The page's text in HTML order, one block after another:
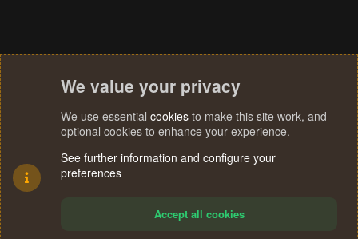
s
We value your privacy
We use essential cookies to make this site work, and
optional cookies to enhance your experience.
See further information and configure your
preferences
Accept all cookies